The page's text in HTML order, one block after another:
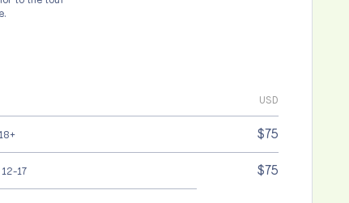
USD
$75
17 $75